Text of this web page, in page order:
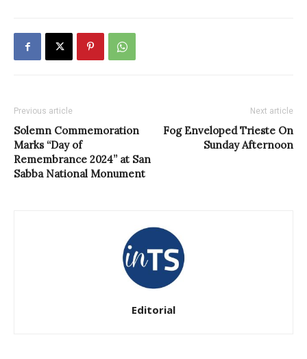
Previous article
Solemn Commemoration
Marks “Day of
Remembrance 2024” at San
Sabba National Monument
Next article
Fog Enveloped Trieste On
Sunday Afternoon
Editorial